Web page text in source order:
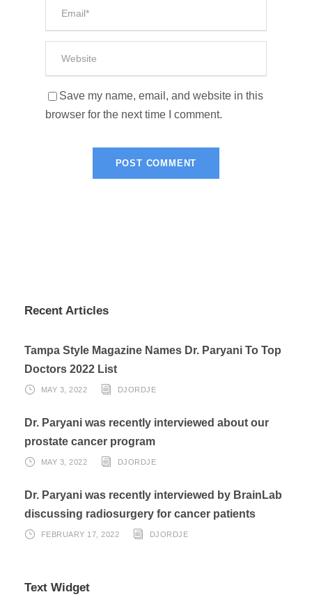
Save my name, email, and website in this
browser for the next time I comment.
Recent Articles
Tampa Style Magazine Names Dr. Paryani To Top
Doctors 2022 List
MAY 3, 2022 DJORDJE
Dr. Paryani was recently interviewed about our
prostate cancer program
MAY 3, 2022 DJORDJE
Dr. Paryani was recently interviewed by BrainLab
discussing radiosurgery for cancer patients
FEBRUARY 17, 2022 DJORDJE
Text Widget